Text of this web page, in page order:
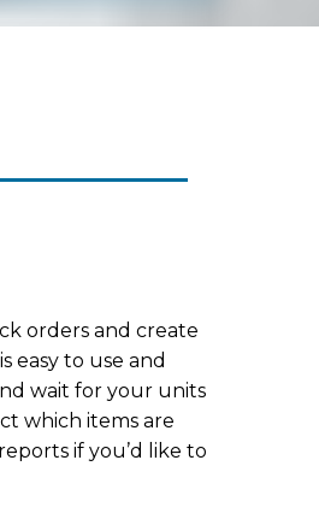
orders and create
easy to use and
wait for your units
which items are
if you’d like to